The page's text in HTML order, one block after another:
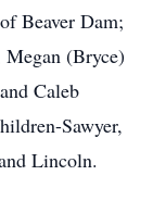
Beaver Dam;
(Bryce)
Caleb
Sawyer,
Lincoln.